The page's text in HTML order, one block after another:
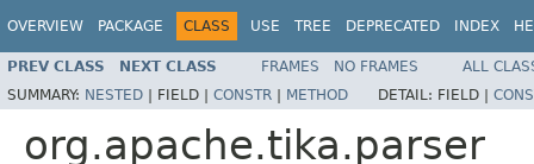
OVERVIEW PACKAGE CLASS USE TREE DEPRECATED INDEX
PREV CLASS NEXT CLASS FRAMES NO FRAMES
ALL
SUMMARY: NESTED | FIELD | CONSTR | METHOD DETAIL: FIELD |
org.apache.tika.parser